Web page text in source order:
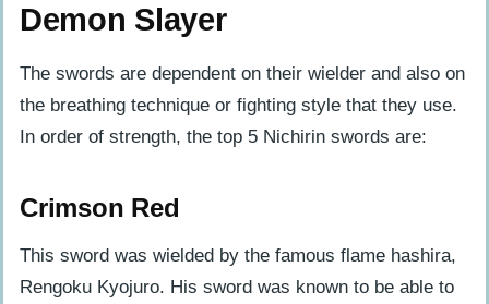
Demon Slayer
The swords are dependent on their wielder and also on
the breathing technique or fighting style that they use.
In order of strength, the top 5 Nichirin swords are:
Crimson Red
This sword was wielded by the famous flame hashira,
Rengoku Kyojuro. His sword was known to be able to